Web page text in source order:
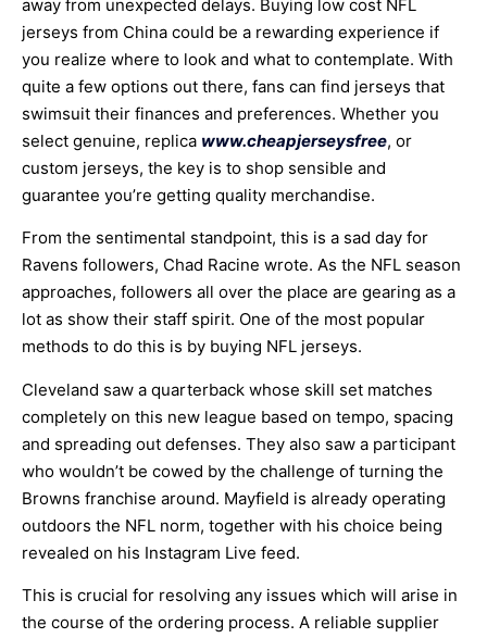
away from unexpected delays. Buying low cost NFL
jerseys from China could be a rewarding experience if
you realize where to look and what to contemplate. With
quite a few options out there, fans can find jerseys that
swimsuit their finances and preferences. Whether you
select genuine, replica www.cheapjerseysfree, or
custom jerseys, the key is to shop sensible and
guarantee you’re getting quality merchandise.
From the sentimental standpoint, this is a sad day for
Ravens followers, Chad Racine wrote. As the NFL season
approaches, followers all over the place are gearing as a
lot as show their staff spirit. One of the most popular
methods to do this is by buying NFL jerseys.
Cleveland saw a quarterback whose skill set matches
completely on this new league based on tempo, spacing
and spreading out defenses. They also saw a participant
who wouldn’t be cowed by the challenge of turning the
Browns franchise around. Mayfield is already operating
outdoors the NFL norm, together with his choice being
revealed on his Instagram Live feed.
This is crucial for resolving any issues which will arise in
the course of the ordering process. A reliable supplier